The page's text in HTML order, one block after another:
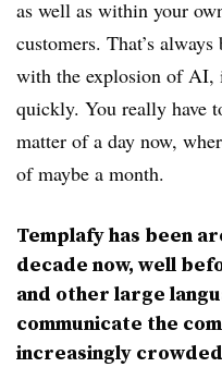
as well as within your
customers. That’s
with the explosion of AI,
quickly. You really have
matter of a day now,
of maybe a month.
Templafy has been
decade now, well
and other large
communicate the
increasingly